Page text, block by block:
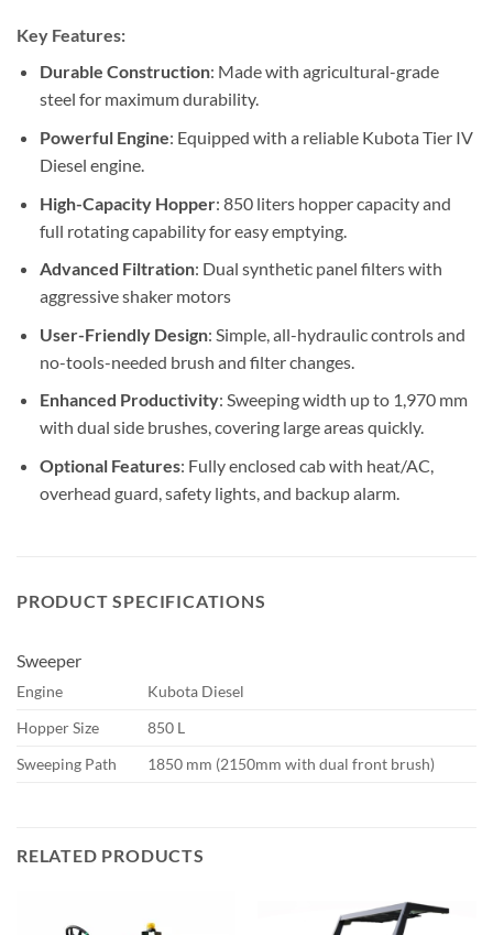
Key Features:
Durable Construction: Made with agricultural-grade
steel for maximum durability.
Powerful Engine: Equipped with a reliable Kubota Tier IV
Diesel engine.
High-Capacity Hopper: 850 liters hopper capacity and
full rotating capability for easy emptying.
Advanced Filtration: Dual synthetic panel filters with
aggressive shaker motors
User-Friendly Design: Simple, all-hydraulic controls and
no-tools-needed brush and filter changes.
Enhanced Productivity: Sweeping width up to 1,970 mm
with dual side brushes, covering large areas quickly.
Optional Features: Fully enclosed cab with heat/AC,
overhead guard, safety lights, and backup alarm.
PRODUCT SPECIFICATIONS
Sweeper
Engine
Kubota Diesel
Hopper Size
850 L
Sweeping Path
1850 mm (2150mm with dual front brush)
RELATED PRODUCTS